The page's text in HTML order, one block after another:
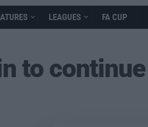
LEAGUES FA CUP
to continue